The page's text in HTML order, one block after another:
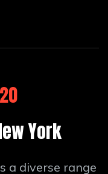
York
a diverse range